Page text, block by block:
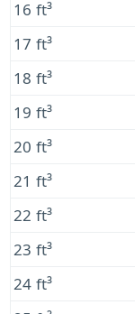
16 ft³
17 ft³
18 ft³
19 ft³
20 ft³
21 ft³
22 ft³
23 ft³
24 ft³